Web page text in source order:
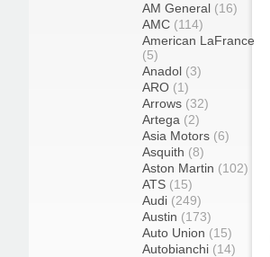
AM General (16)
AMC (114)
American LaFrance
(5)
Anadol (3)
ARO (1)
Arrows (32)
Artega (2)
Asia Motors (6)
Asquith (8)
Aston Martin (102)
ATS (15)
Audi (249)
Austin (173)
Auto Union (15)
Autobianchi (14)